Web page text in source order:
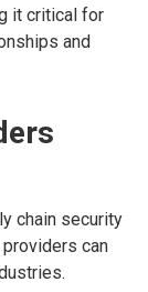
it critical for
and
chain security
can